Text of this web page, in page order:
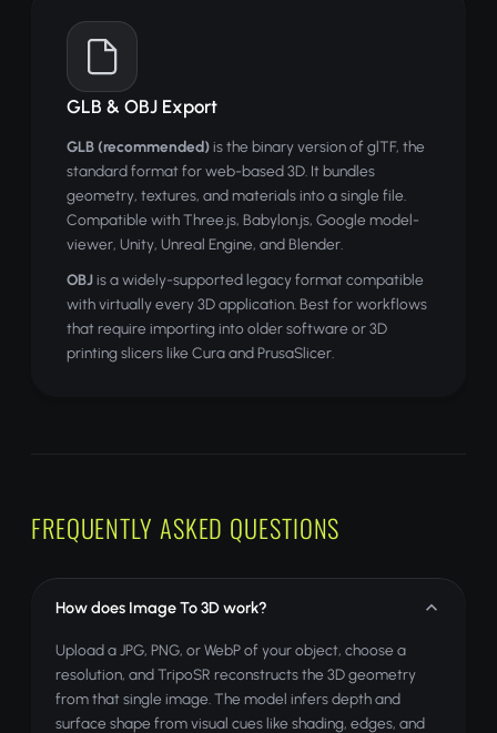
GLB & OBJ Export
GLB (recommended)is the binary version of glTF, the
standard format for web-based 3D. It bundles
geometry, textures, and materials into a single file.
Compatible with Three.js, Babylon.js, Google model-
viewer, Unity, Unreal Engine, and Blender.
OBJis a widely-supported legacy format compatible
with virtually every 3D application. Best for workflows
that require importing into older software or 3D
printing slicers like Cura and PrusaSlicer.
FREQUENTLY ASKED QUESTIONS
How does Image To 3D work?
Upload a JPG, PNG, or WebP of your object, choose a
resolution, and TripoSR reconstructs the 3D geometry
from that single image. The model infers depth and
surface shape from visual cues like shading, edges, and